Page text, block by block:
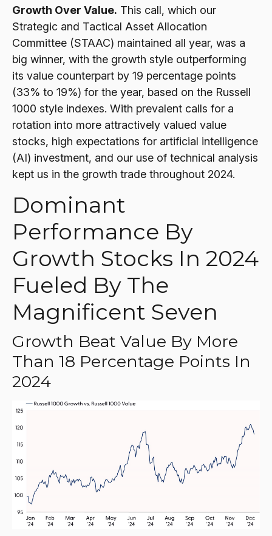
Growth Over Value. This call, which our
Strategic and Tactical Asset Allocation
Committee (STAAC) maintained all year, was a
big winner, with the growth style outperforming
its value counterpart by 19 percentage points
(33% to 19%) for the year, based on the Russell
1000 style indexes. With prevalent calls for a
rotation into more attractively valued value
stocks, high expectations for artificial intelligence
(AI) investment, and our use of technical analysis
kept us in the growth trade throughout 2024.
Dominant
Performance By
Growth Stocks In 2024
Fueled By The
Magnificent Seven
Growth Beat Value By More
Than 18 Percentage Points In
2024